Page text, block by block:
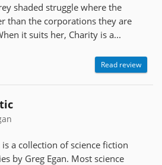
shaded struggle where the
than the corporations they are
it suits her, Charity is a...
Read review
a collection of science fiction
by Greg Egan. Most science